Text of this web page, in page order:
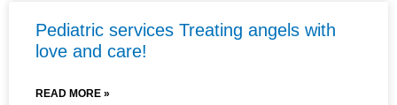
Pediatric services Treating angels with
love and care!
READ MORE »